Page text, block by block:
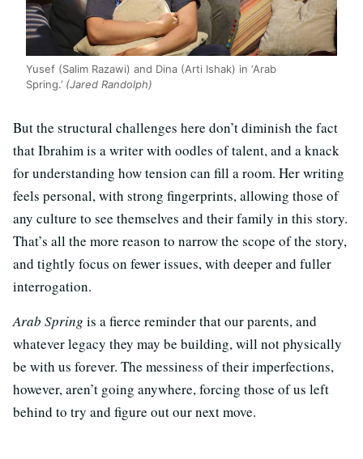
Yusef (Salim Razawi) and Dina (Arti Ishak) in ‘Arab
Spring.’ (Jared Randolph)
But the structural challenges here don’t diminish the fact
that Ibrahim is a writer with oodles of talent, and a knack
for understanding how tension can fill a room. Her writing
feels personal, with strong fingerprints, allowing those of
any culture to see themselves and their family in this story.
That’s all the more reason to narrow the scope of the story,
and tightly focus on fewer issues, with deeper and fuller
interrogation.
Arab Spring is a fierce reminder that our parents, and
whatever legacy they may be building, will not physically
be with us forever. The messiness of their imperfections,
however, aren’t going anywhere, forcing those of us left
behind to try and figure out our next move.